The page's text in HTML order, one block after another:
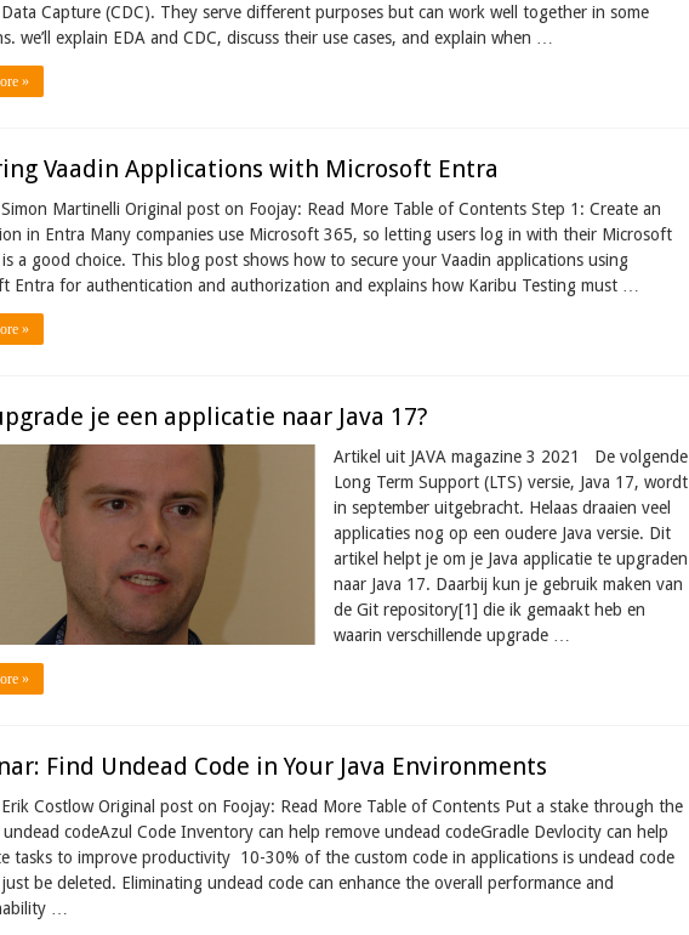
Capture (CDC). They serve different purposes but can work well together in some
we’ll explain EDA and CDC, discuss their use cases, and explain when …
»
Vaadin Applications with Microsoft Entra
Martinelli Original post on Foojay: Read More Table of Contents Step 1: Create an
in Entra Many companies use Microsoft 365, so letting users log in with their Microsoft
a good choice. This blog post shows how to secure your Vaadin applications using
Entra for authentication and authorization and explains how Karibu Testing must …
»
je een applicatie naar Java 17?
Artikel uit JAVA magazine 3 2021 De volgende
Long Term Support (LTS) versie, Java 17, wordt
in september uitgebracht. Helaas draaien veel
applicaties nog op een oudere Java versie. Dit
artikel helpt je om je Java applicatie te upgraden
naar Java 17. Daarbij kun je gebruik maken van
de Git repository[1] die ik gemaakt heb en
waarin verschillende upgrade …
»
Find Undead Code in Your Java Environments
Costlow Original post on Foojay: Read More Table of Contents Put a stake through the
codeAzul Code Inventory can help remove undead codeGradle Devlocity can help
tasks to improve productivity 10-30% of the custom code in applications is undead code
be deleted. Eliminating undead code can enhance the overall performance and
…